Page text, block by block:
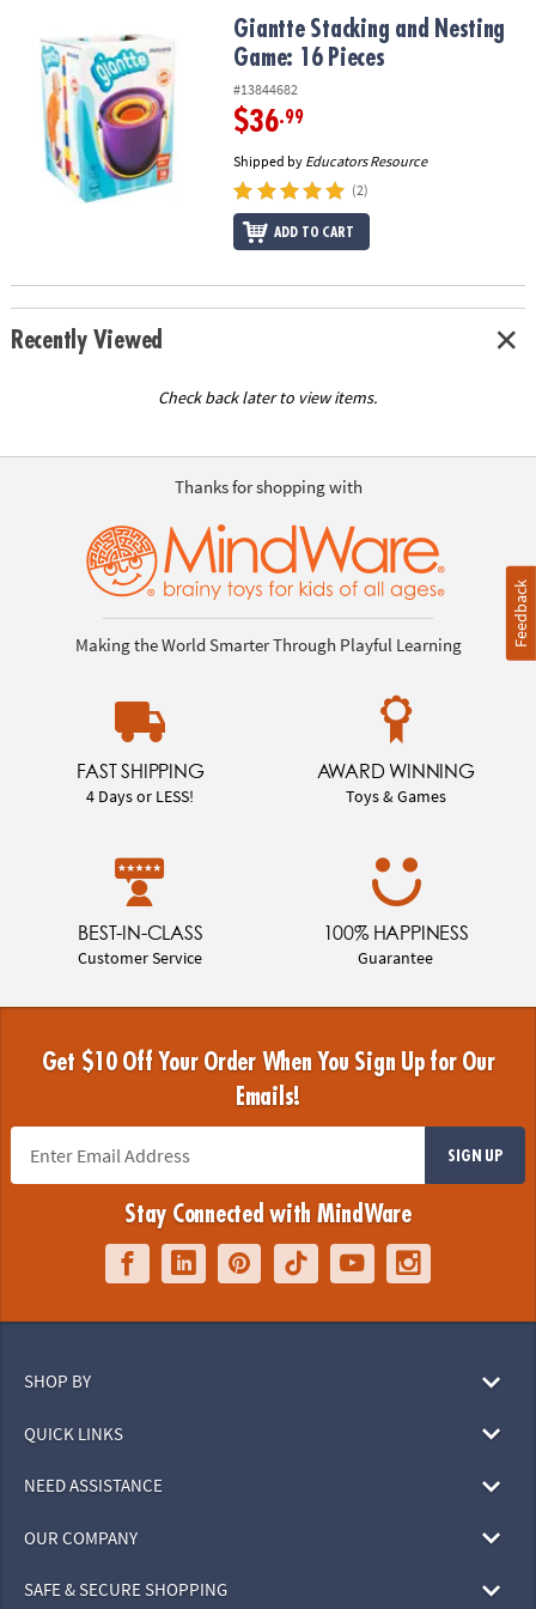
OUR
COMPANY
SAFE
SECURE
Giantte Stacking and Nesting Game: 16 Pieces
Giantte Stacking and Nesting
Game: 16 Pieces
#13844682
$36.99
Shipped by Educators Resource
(2)
ADD TO CART
Recently Viewed
Check back later to view items.
Thanks for shopping with
Making the World Smarter Through Playful Learning
FAST SHIPPING
4 Days or LESS!
AWARD WINNING
Toys & Games
BEST-IN-CLASS
Customer Service
100% HAPPINESS
Guarantee
Get $10 Off Your Order When You Sign Up for Our
Emails!
SIGN UP
Stay Connected with MindWare
SHOP BY
QUICK LINKS
NEED ASSISTANCE
OUR COMPANY
SAFE & SECURE SHOPPING
Feedback